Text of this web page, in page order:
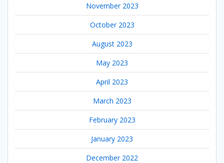
November 2023
October 2023
August 2023
May 2023
April 2023
March 2023
February 2023
January 2023
December 2022